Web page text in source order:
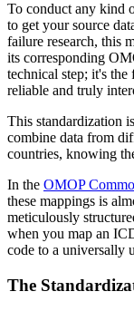
To conduct any kind
to get your source
failure research, this
its corresponding
technical step; it's
reliable and truly
This standardization
combine data from
countries, knowing
In the OMOP
these mappings is
meticulously
when you map an
code to a universally
The